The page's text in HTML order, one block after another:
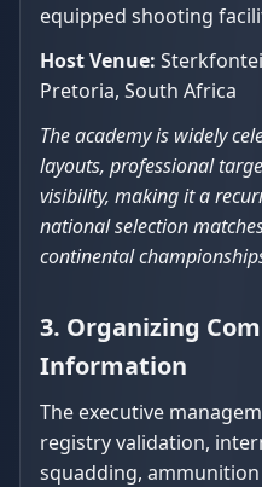
equipped shooting
Host Venue:
Pretoria, South Africa
The academy is widely
layouts, professional
visibility, making it a
national selection
continental
3. Organizing
Information
The executive
registry validation,
squadding,